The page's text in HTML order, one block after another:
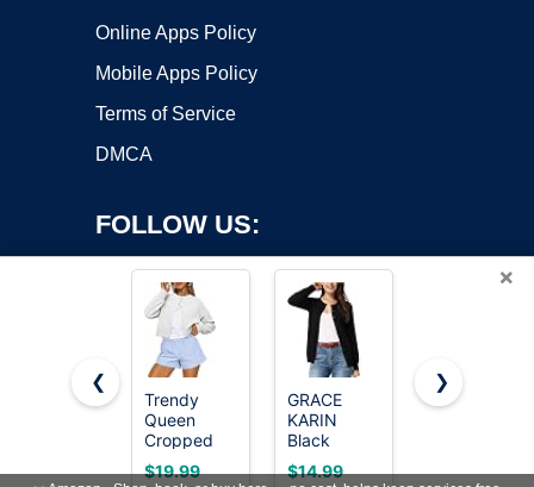
Online Apps Policy
Mobile Apps Policy
Terms of Service
DMCA
FOLLOW US:
Copyright ©2026 OnWorks. All Rights Reserved. OnWorks® is a
registered trademark.
VPS hosting
byOnWorks
×
❮
Trendy
Queen
Cropped
Cardigan
Sweaters
$19.99
GRACE
KARIN
Black
Cardigan
for Women
$14.99
GRECERELLE
Lightweight
$14.99
❯